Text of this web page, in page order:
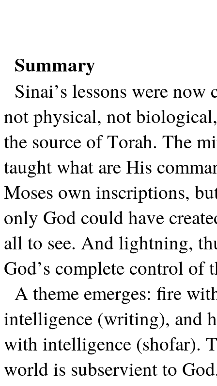
Summary
Sinai’s lessons were
not physical, not
the source of Torah. The
taught what are His
Moses own inscriptions,
only God could have
all to see. And lightning,
God’s complete control of
A theme emerges: fire
intelligence (writing), and
with intelligence (shofar).
world is subservient to